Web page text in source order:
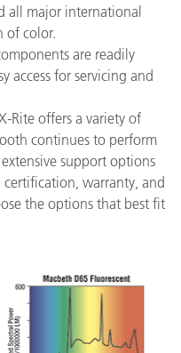
all major international
of color.
are readily
access for servicing and
Rite offers a variety of
continues to perform
support options
warranty, and
the options that best fit